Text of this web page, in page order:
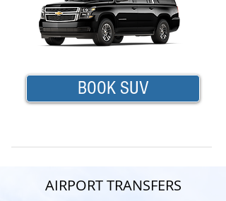
BOOK SUV
AIRPORT TRANSFERS